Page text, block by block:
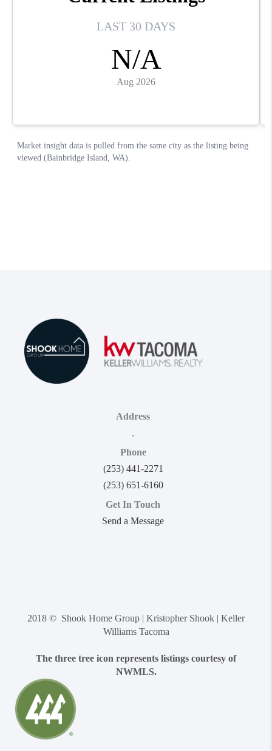
Address
,
Phone
(253) 441-2271
(253) 651-6160
Get In Touch
Send a Message
2018 © Shook Home Group | Kristopher Shook | Keller
Williams Tacoma
The three tree icon represents listings courtesy of
NWMLS.